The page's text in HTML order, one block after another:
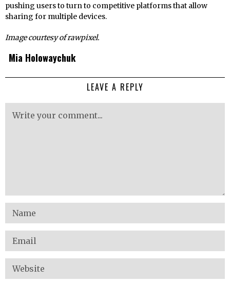
pushing users to turn to competitive platforms that allow
sharing for multiple devices.
Image courtesy of rawpixel.
Mia Holowaychuk
LEAVE A REPLY